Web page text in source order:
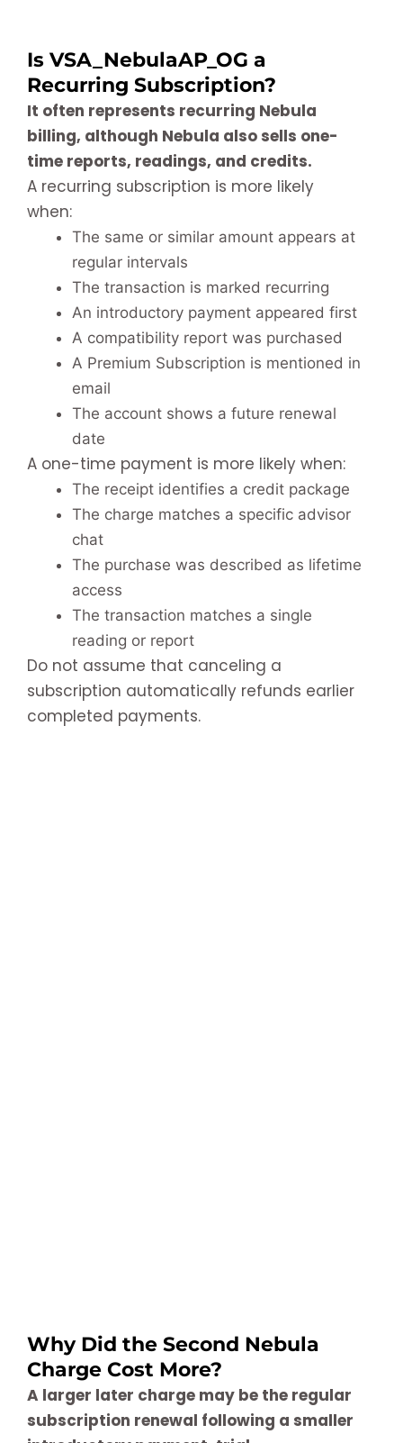
Is VSA_NebulaAP_OG a
Recurring Subscription?
It often represents recurring Nebula
billing, although Nebula also sells one-
time reports, readings, and credits.
A recurring subscription is more likely
when:
The same or similar amount appears at
regular intervals
The transaction is marked recurring
An introductory payment appeared first
A compatibility report was purchased
A Premium Subscription is mentioned in
email
The account shows a future renewal
date
A one-time payment is more likely when:
The receipt identifies a credit package
The charge matches a specific advisor
chat
The purchase was described as lifetime
access
The transaction matches a single
reading or report
Do not assume that canceling a
subscription automatically refunds earlier
completed payments.
Why Did the Second Nebula
Charge Cost More?
A larger later charge may be the regular
subscription renewal following a smaller